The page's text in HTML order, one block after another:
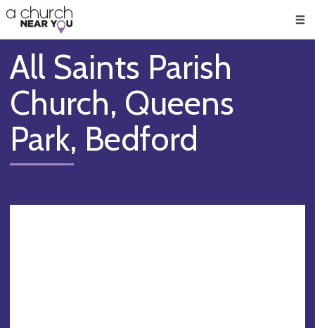
👏
😇
❤️
🥧
👋
All Saints Parish
Church, Queens
Park, Bedford